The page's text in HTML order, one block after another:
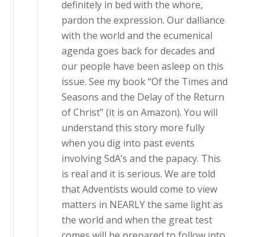
definitely in bed with the whore,
pardon the expression. Our dalliance
with the world and the ecumenical
agenda goes back for decades and
our people have been asleep on this
issue. See my book “Of the Times and
Seasons and the Delay of the Return
of Christ” (it is on Amazon). You will
understand this story more fully
when you dig into past events
involving SdA’s and the papacy. This
is real and it is serious. We are told
that Adventists would come to view
matters in NEARLY the same light as
the world and when the great test